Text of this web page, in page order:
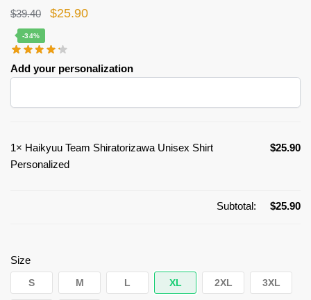
$39.40
Original
was:
$39.40.
$25.90Current
$25.90.
-34%
Add your personalization
1× Haikyuu Team Shiratorizawa Unisex Shirt
Personalized
$25.90
Subtotal: $25.90
Size
S M L XL 2XL 3XL